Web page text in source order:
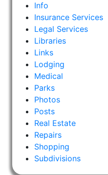
Info
Insurance Services
Legal Services
Libraries
Links
Lodging
Medical
Parks
Photos
Posts
Real Estate
Repairs
Shopping
Subdivisions